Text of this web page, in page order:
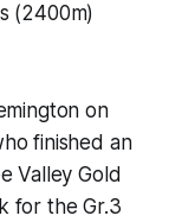
(2400m)
on
finished an
Valley Gold
for the Gr.3